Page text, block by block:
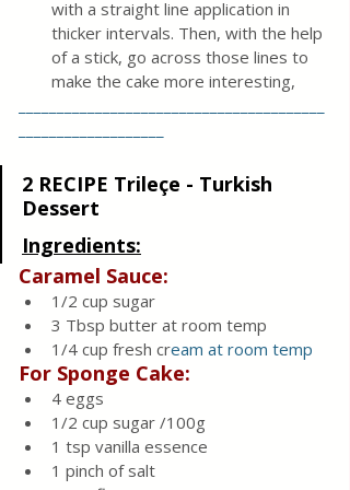
with a straight line application in
thicker intervals. Then, with the help
of a stick, go across those lines to
make the cake more interesting,
2 RECIPE Trileçe - Turkish
Dessert
Ingredients:
Caramel Sauce:
1/2 cup sugar
3 Tbsp butter at room temp
1/4 cup fresh cream at room temp
For Sponge Cake:
4 eggs
1/2 cup sugar /100g
1 tsp vanilla essence
1 pinch of salt